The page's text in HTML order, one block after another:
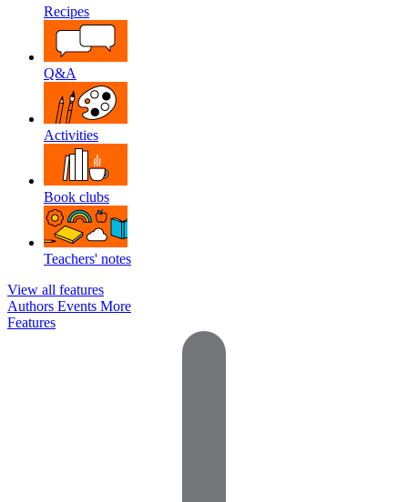
Recipes
Q&A
Activities
Book clubs
Teachers' notes
View all features
Authors Events More
Features